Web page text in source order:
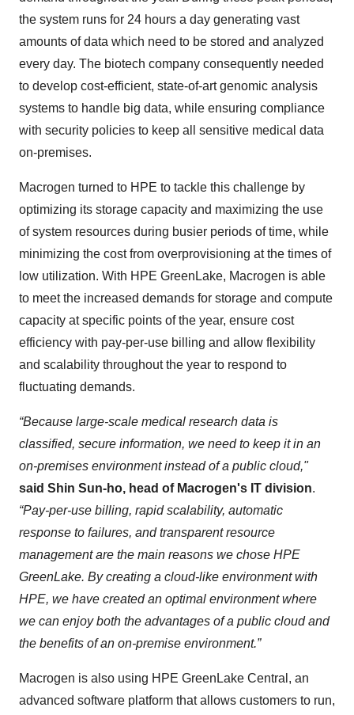
the system runs for 24 hours a day generating vast
amounts of data which need to be stored and analyzed
every day. The biotech company consequently needed
to develop cost-efficient, state-of-art genomic analysis
systems to handle big data, while ensuring compliance
with security policies to keep all sensitive medical data
on-premises.
Macrogen turned to HPE to tackle this challenge by
optimizing its storage capacity and maximizing the use
of system resources during busier periods of time, while
minimizing the cost from overprovisioning at the times of
low utilization. With HPE GreenLake, Macrogen is able
to meet the increased demands for storage and compute
capacity at specific points of the year, ensure cost
efficiency with pay-per-use billing and allow flexibility
and scalability throughout the year to respond to
fluctuating demands.
“Because large-scale medical research data is
classified, secure information, we need to keep it in an
on-premises environment instead of a public cloud,"
said Shin Sun-ho, head of Macrogen's IT division.
“Pay-per-use billing, rapid scalability, automatic
response to failures, and transparent resource
management are the main reasons we chose HPE
GreenLake. By creating a cloud-like environment with
HPE, we have created an optimal environment where
we can enjoy both the advantages of a public cloud and
the benefits of an on-premise environment.”
Macrogen is also using HPE GreenLake Central, an
advanced software platform that allows customers to run,